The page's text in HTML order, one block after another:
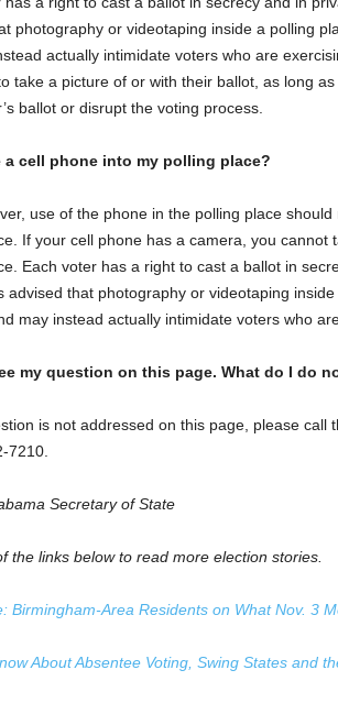
photography or videotaping inside a polling
actually intimidate voters who are
take a picture of or with their ballot, as long
ballot or disrupt the voting process.
a cell phone into my polling place?
use of the phone in the polling place
If your cell phone has a camera, you cannot
Each voter has a right to cast a ballot in
advised that photography or videotaping
may instead actually intimidate voters who
my question on this page. What do I do
is not addressed on this page, please call
7210.
Secretary of State
the links below to read more election stories.
Birmingham-Area Residents on What Nov. 3
About Absentee Voting, Swing States and